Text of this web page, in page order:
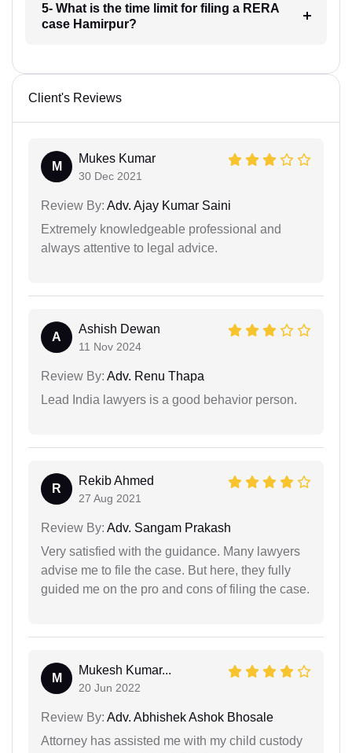
5- What is the time limit for filing a RERA
case Hamirpur?
Client's Reviews
M
Mukes Kumar
30 Dec 2021
Review By: Adv. Ajay Kumar Saini
Extremely knowledgeable professional and
always attentive to legal advice.
A
Ashish Dewan
11 Nov 2024
Review By: Adv. Renu Thapa
Lead India lawyers is a good behavior person.
R
Rekib Ahmed
27 Aug 2021
Review By: Adv. Sangam Prakash
Very satisfied with the guidance. Many lawyers
advise me to file the case. But here, they fully
guided me on the pro and cons of filing the case.
M
Mukesh Kumar...
20 Jun 2022
Review By: Adv. Abhishek Ashok Bhosale
Attorney has assisted me with my child custody